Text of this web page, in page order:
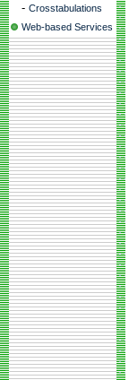
- Crosstabulations
Web-based Services